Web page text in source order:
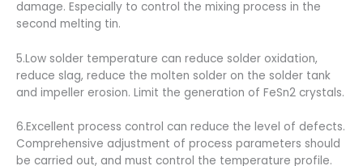
damage. Especially to control the mixing process in the
second melting tin.
5.Low solder temperature can reduce solder oxidation,
reduce slag, reduce the molten solder on the solder tank
and impeller erosion. Limit the generation of FeSn2 crystals.
6.Excellent process control can reduce the level of defects.
Comprehensive adjustment of process parameters should
be carried out, and must control the temperature profile.